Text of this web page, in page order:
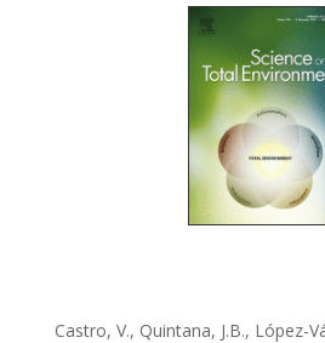
Castro, V., Quintana, J.B., López-